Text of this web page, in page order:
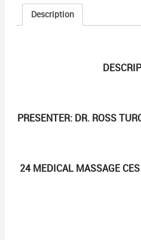
October
Description
PRESENTER: DR. ROSS
24 MEDICAL MASSAGE